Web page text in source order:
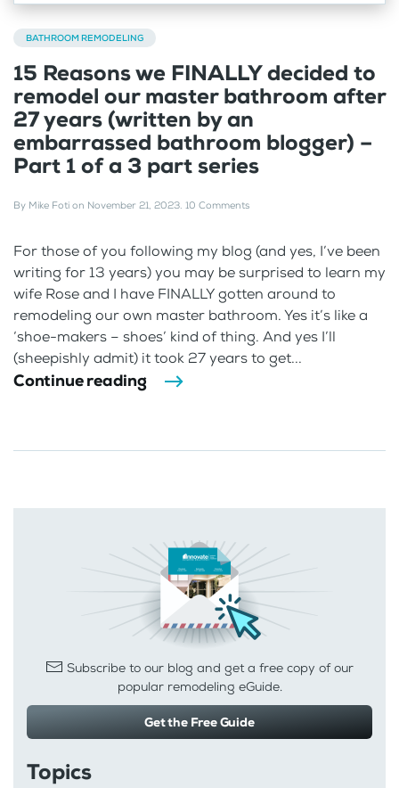
BATHROOM REMODELING
15 Reasons we FINALLY decided to
remodel our master bathroom after
27 years (written by an
embarrassed bathroom blogger) –
Part 1 of a 3 part series
By Mike Foti on November 21, 2023. 10 Comments
For those of you following my blog (and yes, I’ve been
writing for 13 years) you may be surprised to learn my
wife Rose and I have FINALLY gotten around to
remodeling our own master bathroom. Yes it’s like a
‘shoe-makers – shoes’ kind of thing. And yes I’ll
(sheepishly admit) it took 27 years to get...
Continue reading
Subscribe to our blog and get a free copy of our
popular remodeling eGuide.
Get the Free Guide
Topics